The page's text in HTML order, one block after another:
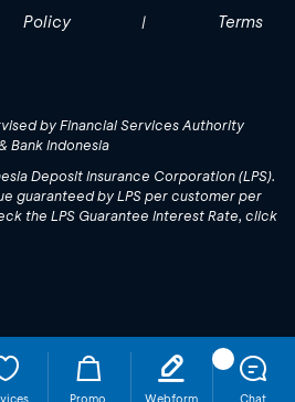
Policy | Terms
by Financial Services Authority
Bank Indonesia
Deposit Insurance Corporation (LPS).
guaranteed by LPS per customer per
the LPS Guarantee Interest Rate, click